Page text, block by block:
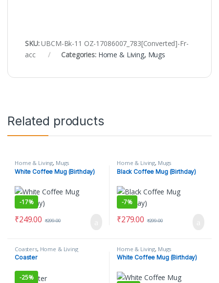
SKU:UBCM-Bk-11 OZ-17086007_783[Converted]-Fr-
acc
Categories: Home & Living, Mugs
Related products
Home & Living, Mugs
White Coffee Mug (Birthday)
-17%
₹249.00 ₹299.00
Home & Living, Mugs
Black Coffee Mug (Birthday)
-7%
₹279.00 ₹299.00
Coasters, Home & Living
Coaster
-25%
Home & Living, Mugs
White Coffee Mug (Birthday)